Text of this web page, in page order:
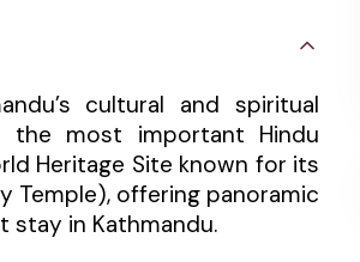
cultural and spiritual
the most important Hindu
Heritage Site known for its
Temple), offering panoramic
stay in Kathmandu.